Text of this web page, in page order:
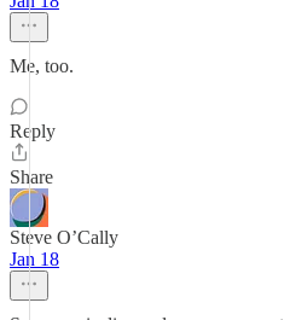
Me, too.
Reply
Share
Steve O’Cally
Jan 18